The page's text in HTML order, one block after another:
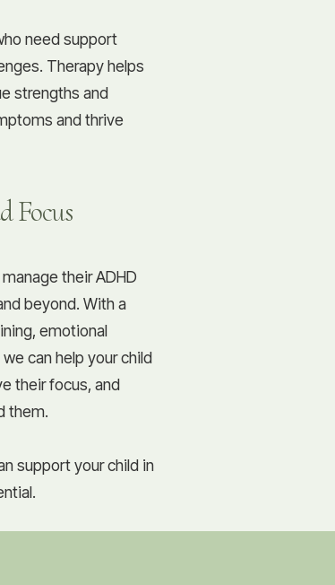
need support
Therapy helps
strengths and
and thrive
Focus
their ADHD
beyond. With a
emotional
can help your child
their focus, and
them.
support your child in